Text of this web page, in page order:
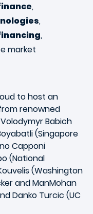
,
,
,
market
to host an
renowned
Babich
(Singapore
Capponi
(National
(Washington
and ManMohan
Danko Turcic (UC